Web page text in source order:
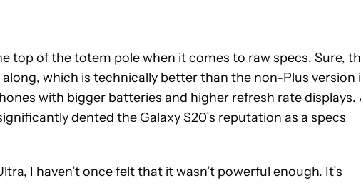
top of the totem pole when it comes to raw specs. Sure,
along, which is technically better than the non-Plus version
with bigger batteries and higher refresh rate displays.
dented the Galaxy S20’s reputation as a specs
I haven’t once felt that it wasn’t powerful enough. It’s